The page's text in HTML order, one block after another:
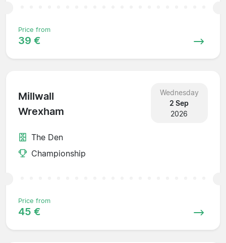
Price from
39 €
Millwall
Wrexham
Wednesday
2 Sep
2026
The Den
Championship
Price from
45 €